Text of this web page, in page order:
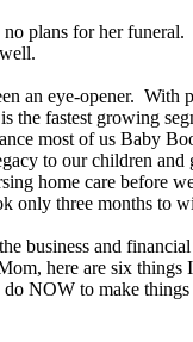
plans for her funeral.
an eye-opener. With
the fastest growing
most of us Baby
to our children
home care before
only three months to
business and
here are six things
NOW to make things